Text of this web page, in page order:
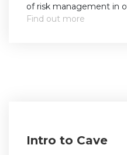
of risk management in
Find out more
Intro to Cave